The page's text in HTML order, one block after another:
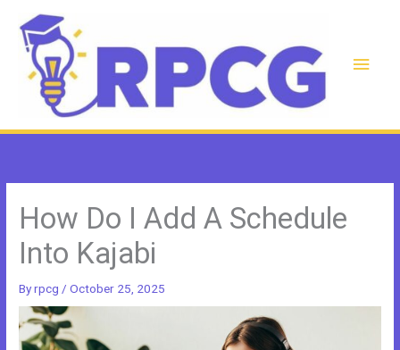
content
Main
How Do I Add A Schedule
Into Kajabi
Byrpcg /October 25, 2025